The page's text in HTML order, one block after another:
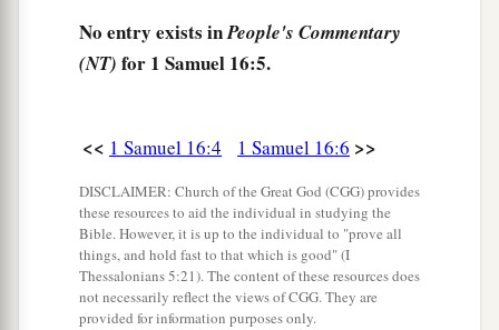
Thus Jesse made seven of his sons pass before
Samuel. And Samuel said to Jesse, “The
And Samuel said to Jesse, “Are all the young
youngest, and there he is, keeping theasheep.”
And Samuel said to Jesse, “Send and bring him.
For we will not1 sit down till he comes here.”
So he sent and brought him in. Now he
No entry exists inPeople's Commentary
(NT) for 1 Samuel 16:5.
<< 1 Samuel 16:4 1 Samuel 16:6 >>
DISCLAIMER: Church of the Great God (CGG) provides
these resources to aid the individual in studying the
Bible. However, it is up to the individual to "prove all
things, and hold fast to that which is good" (I
Thessalonians 5:21). The content of these resources does
not necessarily reflect the views of CGG. They are
provided for information purposes only.